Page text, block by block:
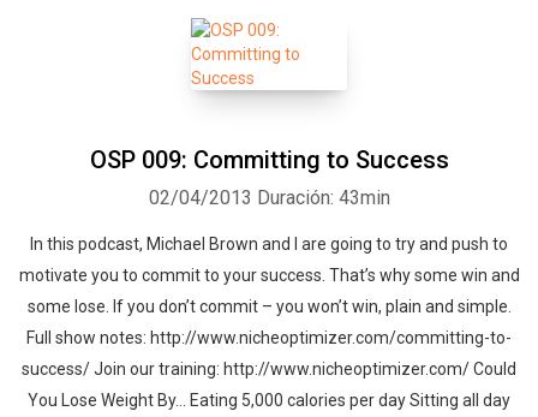
OSP 009: Committing to Success
02/04/2013 Duración: 43min
In this podcast, Michael Brown and I are going to try and push to
motivate you to commit to your success. That’s why some win and
some lose. If you don’t commit – you won’t win, plain and simple.
Full show notes: http://www.nicheoptimizer.com/committing-to-
success/ Join our training: http://www.nicheoptimizer.com/ Could
You Lose Weight By… Eating 5,000 calories per day Sitting all day